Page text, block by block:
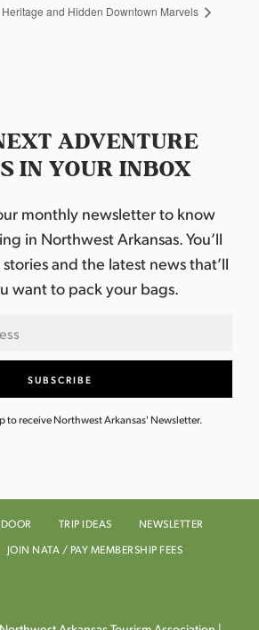
Heritage and Hidden Downtown Marvels
ADVENTURE
IN YOUR INBOX
monthly newsletter to know
in Northwest Arkansas. You’ll
and the latest news that’ll
want to pack your bags.
to receive Northwest Arkansas' Newsletter.
TRIP IDEAS
NEWSLETTER
JOIN NATA / PAY MEMBERSHIP FEES